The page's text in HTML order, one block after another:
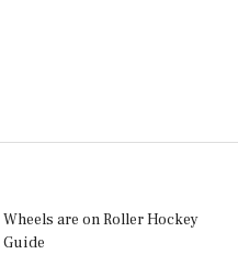
are on Roller Hockey
Guide